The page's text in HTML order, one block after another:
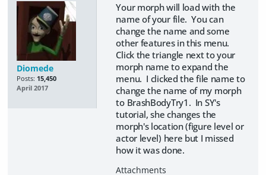
Diomede
Posts: 15,450
April 2017
Your morph will load with the
name of your file. You can
change the name and some
other features in this menu.
Click the triangle next to your
morph name to expand the
menu. I clicked the file name to
change the name of my morph
to BrashBodyTry1. In SY's
tutorial, she changes the
morph's location (figure level or
actor level) here but I missed
how it was done.